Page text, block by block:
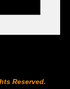
Reserved.